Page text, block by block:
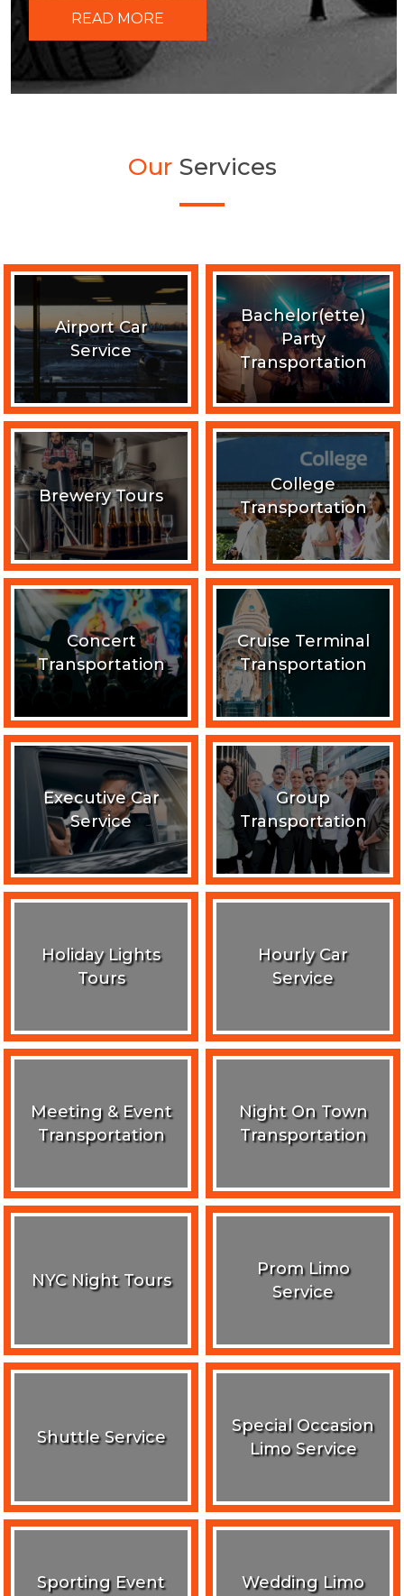
READ MORE
OurServices
Airport Car
Service
Bachelor(ette)
Party
Transportation
Brewery Tours
College
Transportation
Concert
Transportation
Cruise Terminal
Transportation
Executive Car
Service
Group
Transportation
Holiday Lights
Tours
Hourly Car
Service
Meeting & Event
Transportation
Night On Town
Transportation
NYC Night Tours
Prom Limo
Service
Shuttle Service
Special Occasion
Limo Service
Sporting Event
Wedding Limo